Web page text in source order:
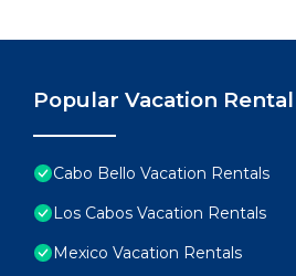
Popular Vacation
Cabo Bello Vacation Rentals
Los Cabos Vacation Rentals
Mexico Vacation Rentals